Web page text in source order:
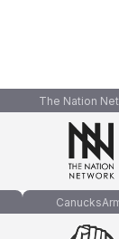
The Nation